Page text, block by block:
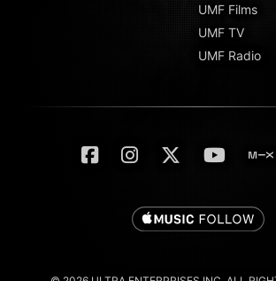
UMF Films
UMF TV
UMF Radio